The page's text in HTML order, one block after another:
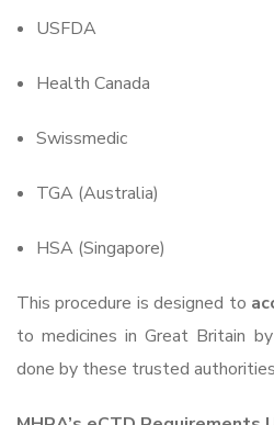
USFDA
Health Canada
Swissmedic
TGA (Australia)
HSA (Singapore)
This procedure is designed to
to medicines in Great Britain
done by these trusted